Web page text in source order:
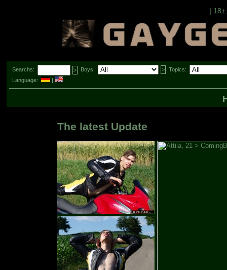
| 18+
Searchs: Boys:
Topics:
Language:
|
The latest Update